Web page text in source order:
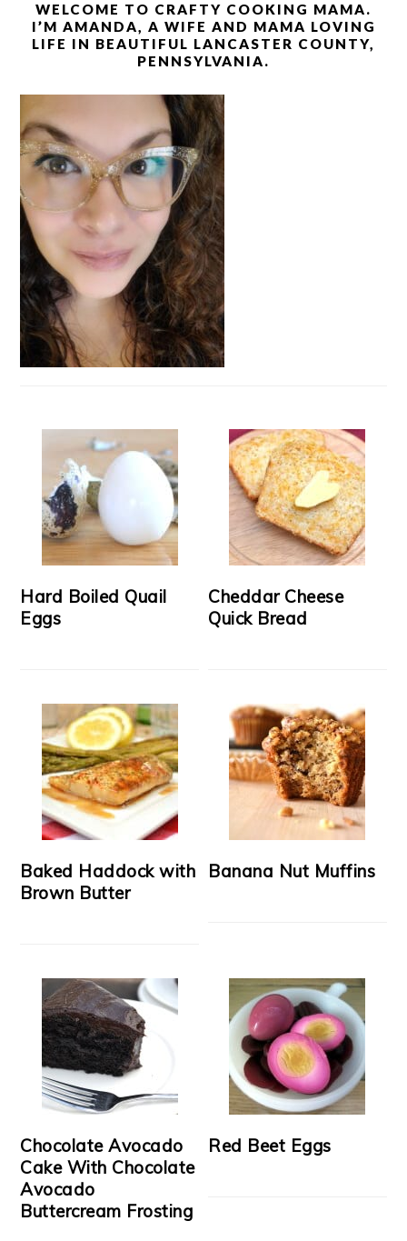
WELCOME TO CRAFTY COOKING MAMA.
I’M AMANDA, A WIFE AND MAMA LOVING
LIFE IN BEAUTIFUL LANCASTER COUNTY,
PENNSYLVANIA.
Hard Boiled Quail
Eggs
Cheddar Cheese
Quick Bread
Baked Haddock with
Brown Butter
Banana Nut Muffins
Chocolate Avocado
Cake With Chocolate
Avocado
Buttercream Frosting
Red Beet Eggs